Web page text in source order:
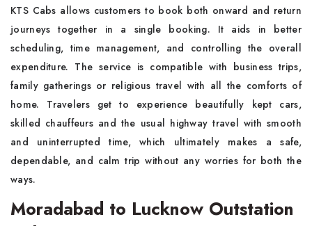
KTS Cabs allows customers to book both onward and return
journeys together in a single booking. It aids in better
scheduling, time management, and controlling the overall
expenditure. The service is compatible with business trips,
family gatherings or religious travel with all the comforts of
home. Travelers get to experience beautifully kept cars,
skilled chauffeurs and the usual highway travel with smooth
and uninterrupted time, which ultimately makes a safe,
dependable, and calm trip without any worries for both the
ways.
Moradabad to Lucknow Outstation